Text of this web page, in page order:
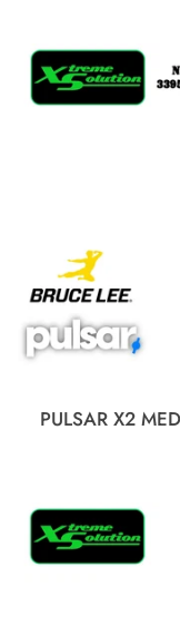
PULSAR X2